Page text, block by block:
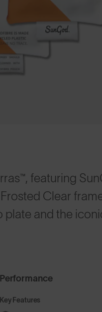
featuring
Clear
plate and the
Performance
Key Features